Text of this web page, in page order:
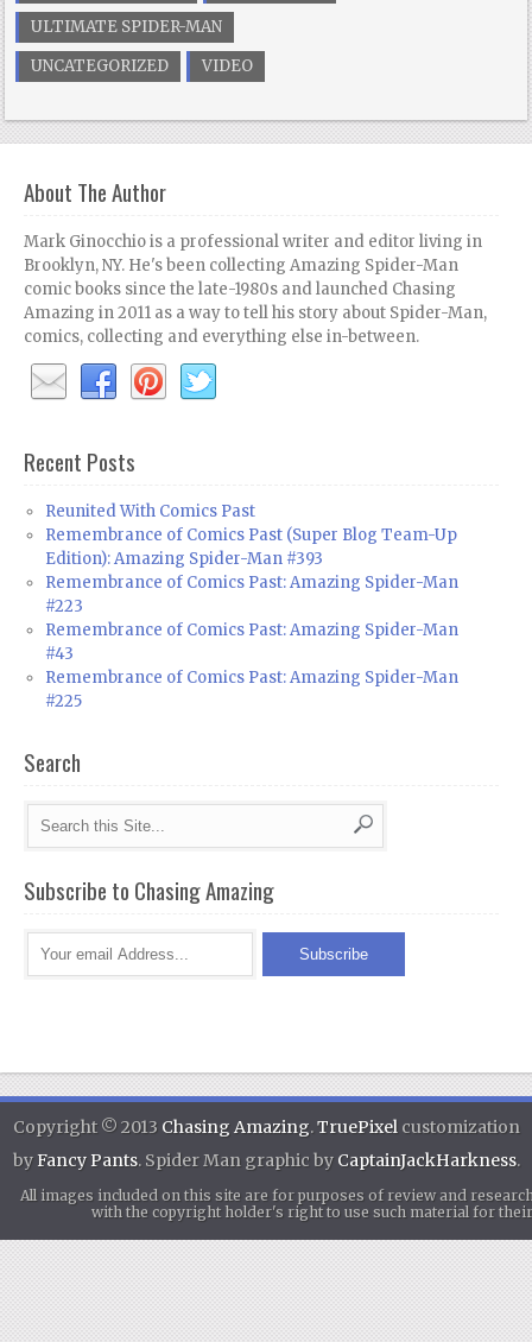
ULTIMATE SPIDER-MAN
UNCATEGORIZED
VIDEO
About The Author
Mark Ginocchio is a professional writer and editor living in
Brooklyn, NY. He's been collecting Amazing Spider-Man
comic books since the late-1980s and launched Chasing
Amazing in 2011 as a way to tell his story about Spider-Man,
comics, collecting and everything else in-between.
Recent Posts
Reunited With Comics Past
Remembrance of Comics Past (Super Blog Team-Up
Edition): Amazing Spider-Man #393
Remembrance of Comics Past: Amazing Spider-Man
#223
Remembrance of Comics Past: Amazing Spider-Man
#43
Remembrance of Comics Past: Amazing Spider-Man
#225
Search
Subscribe to Chasing Amazing
Copyright © 2013 Chasing Amazing.TruePixel customization
byFancy Pants. Spider Man graphic by CaptainJackHarkness.
All images included on this site are for purposes of review and
with the copyright holder's right to use such material for